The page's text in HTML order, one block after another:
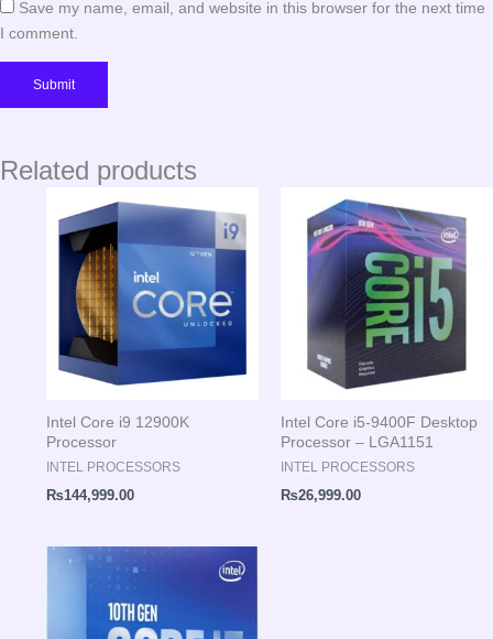
Save my name, email, and website in this browser for the next time
I comment.
Related products
Intel Core i9 12900K
Processor
INTEL PROCESSORS
₨144,999.00
Intel Core i5-9400F Desktop
Processor – LGA1151
INTEL PROCESSORS
₨26,999.00